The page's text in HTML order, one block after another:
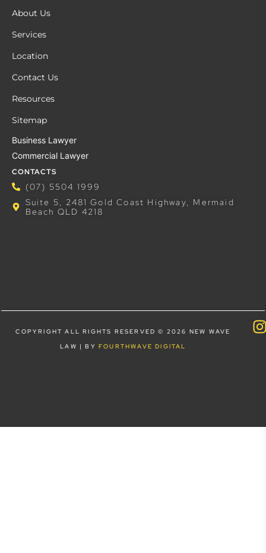
About Us
Services
Location
Contact Us
Resources
Sitemap
Business Lawyer
Commercial Lawyer
CONTACTS
(07) 5504 1999
Suite 5, 2481 Gold Coast Highway, Mermaid
Beach QLD 4218
COPYRIGHT ALL RIGHTS RESERVED © 2026 NEW WAVE
LAW | BY FOURTHWAVE DIGITAL